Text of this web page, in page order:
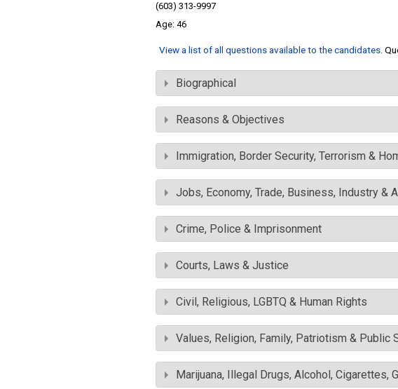
(603) 313-9997
46
View a list of all questions available to the candidates .
Biographical
Reasons & Objectives
Immigration, Border Security, Terrorism &
Jobs, Economy, Trade, Business, Industry &
Crime, Police & Imprisonment
Courts, Laws & Justice
Civil, Religious, LGBTQ & Human Rights
Values, Religion, Family, Patriotism & Public
Marijuana, Illegal Drugs, Alcohol, Cigarettes,